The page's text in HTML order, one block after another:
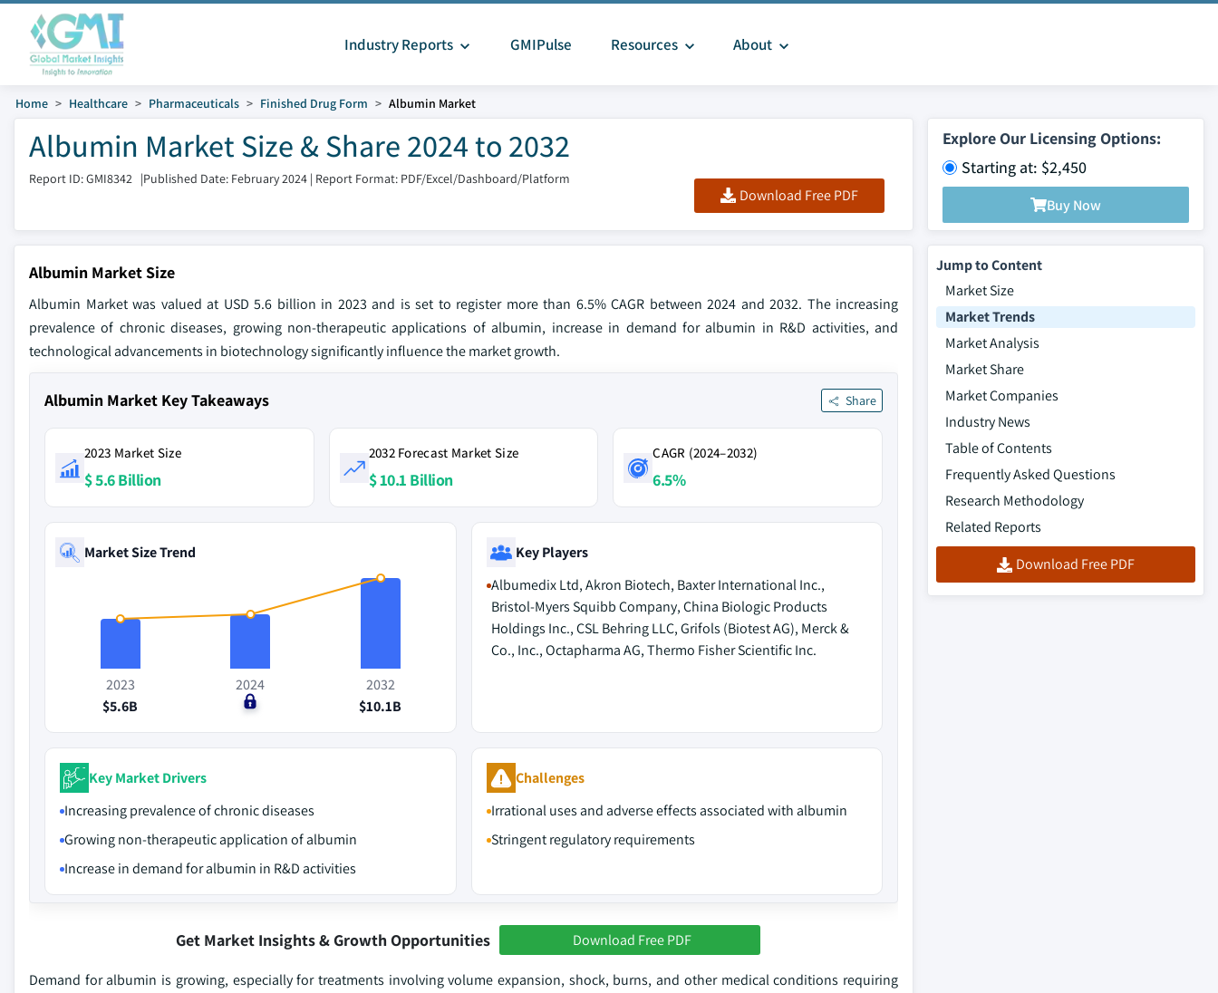
Industry Reports GMIPulse Resources About
Home Healthcare Pharmaceuticals Finished Drug Form Albumin Market
Albumin Market Size & Share 2024 to 2032
Report ID: GMI8342 |Published Date: February 2024 | Report Format: PDF/Excel/Dashboard/Platform
Download Free PDF
Explore Our Licensing Options:
Starting at: $2,450
Buy Now
Albumin Market Size
Albumin Market was valued at USD 5.6 billion in 2023 and is set to register more than 6.5% CAGR between 2024 and 2032. The increasing
prevalence of chronic diseases, growing non-therapeutic applications of albumin, increase in demand for albumin in R&D activities, and
technological advancements in biotechnology significantly influence the market growth.
Albumin Market Key Takeaways Share
2023 Market Size
$ 5.6 Billion
2032 Forecast Market Size
$ 10.1 Billion
CAGR (2024–2032)
6.5%
Market Size Trend
2023
$5.6B
2024
$0
2032
$10.1B
Key Players
Albumedix Ltd, Akron Biotech, Baxter International Inc.,
Bristol-Myers Squibb Company, China Biologic Products
Holdings Inc., CSL Behring LLC, Grifols (Biotest AG), Merck &
Co., Inc., Octapharma AG, Thermo Fisher Scientific Inc.
Key Market Drivers
Increasing prevalence of chronic diseases
Growing non-therapeutic application of albumin
Increase in demand for albumin in R&D activities
Challenges
Irrational uses and adverse effects associated with albumin
Stringent regulatory requirements
Get Market Insights & Growth Opportunities Download Free PDF
Demand for albumin is growing, especially for treatments involving volume expansion, shock, burns, and other medical conditions requiring
Jump to Content
Market Size
Market Trends
Market Analysis
Market Share
Market Companies
Industry News
Table of Contents
Frequently Asked Questions
Research Methodology
Related Reports
Download Free PDF